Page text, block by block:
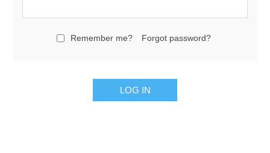
Remember me? Forgot password?